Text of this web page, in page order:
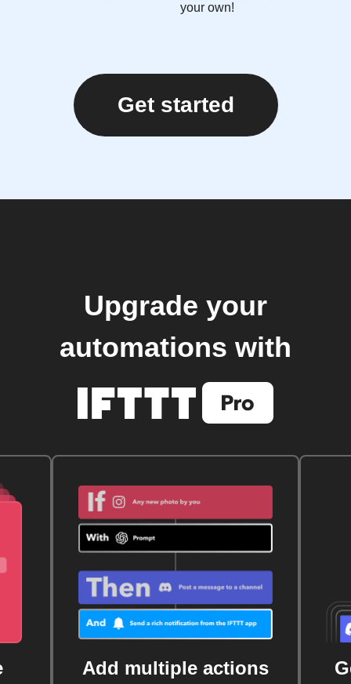
your own!
Get started
Upgrade your
automations with
Add multiple actions